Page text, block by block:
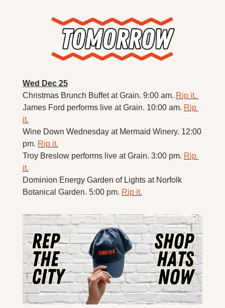
Wed Dec 25
Christmas Brunch Buffet at Grain. 9:00 am. Rip it.
James Ford performs live at Grain. 10:00 am. Rip
it.
Wine Down Wednesday at Mermaid Winery. 12:00
pm. Rip it.
Troy Breslow performs live at Grain. 3:00 pm. Rip
it.
Dominion Energy Garden of Lights at Norfolk
Botanical Garden. 5:00 pm. Rip it.